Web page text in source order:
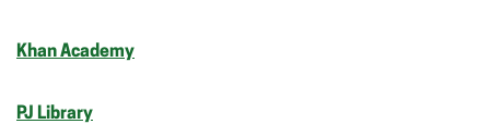
Khan Academy
PJ Library